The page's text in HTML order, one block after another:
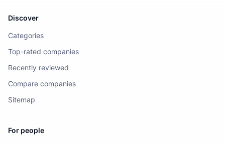
Discover
Categories
Top-rated companies
Recently reviewed
Compare companies
Sitemap
For people